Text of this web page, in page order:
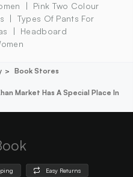
Pink Two Colour
Types Of Pants For
Headboard
Book Stores
Market Has A Special Place In
Easy Returns